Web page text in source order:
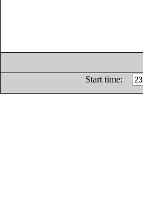
Start time: